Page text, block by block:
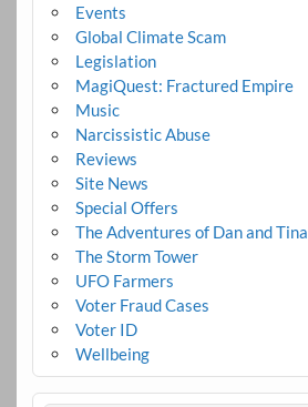
Events
Global Climate Scam
Legislation
MagiQuest: Fractured Empire
Music
Narcissistic Abuse
Reviews
Site News
Special Offers
The Adventures of Dan and Tina
The Storm Tower
UFO Farmers
Voter Fraud Cases
Voter ID
Wellbeing